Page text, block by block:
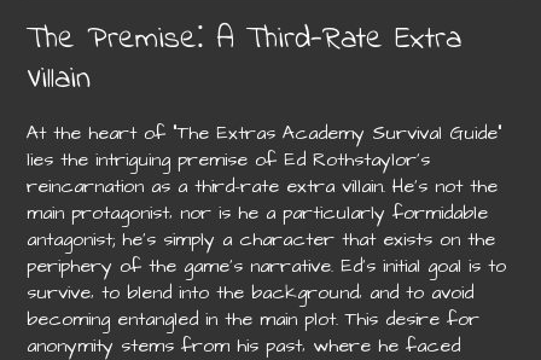
The Premise⁚ A Third-Rate Extra
Villain
At the heart of “The Extras Academy Survival Guide”
lies the intriguing premise of Ed Rothstaylor’s
reincarnation as a third-rate extra villain. He’s not the
main protagonist‚ nor is he a particularly formidable
antagonist; he’s simply a character that exists on the
periphery of the game’s narrative. Ed’s initial goal is to
survive‚ to blend into the background‚ and to avoid
becoming entangled in the main plot. This desire for
anonymity stems from his past‚ where he faced